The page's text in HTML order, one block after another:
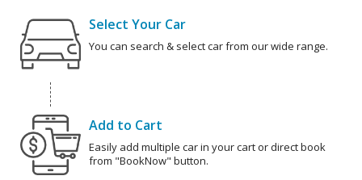
Select Your Car
You can search & select car from our wide range.
Add to Cart
Easily add multiple car in your cart or direct book
from "BookNow" button.